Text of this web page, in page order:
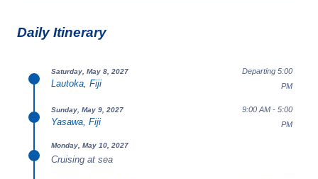
Daily Itinerary
Saturday, May 8, 2027
Lautoka, Fiji
Departing 5:00
PM
Sunday, May 9, 2027
Yasawa, Fiji
9:00 AM - 5:00
PM
Monday, May 10, 2027
Cruising at sea